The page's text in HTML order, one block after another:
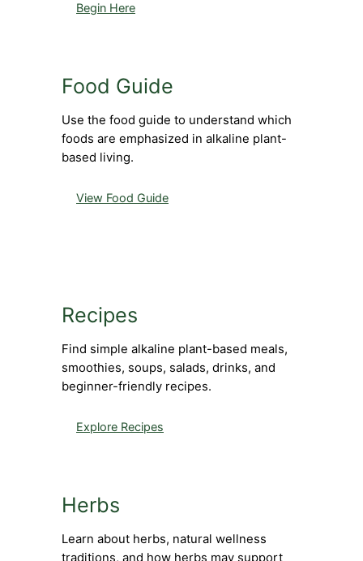
Begin Here
Food Guide
Use the food guide to understand which
foods are emphasized in alkaline plant-
based living.
View Food Guide
Recipes
Find simple alkaline plant-based meals,
smoothies, soups, salads, drinks, and
beginner-friendly recipes.
Explore Recipes
Herbs
Learn about herbs, natural wellness
traditions, and how herbs may support